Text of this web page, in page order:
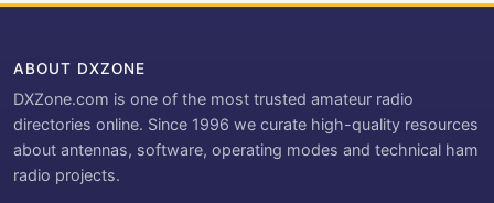
ABOUT DXZONE
DXZone.com is one of the most trusted amateur radio
directories online. Since 1996 we curate high-quality resources
about antennas, software, operating modes and technical ham
radio projects.